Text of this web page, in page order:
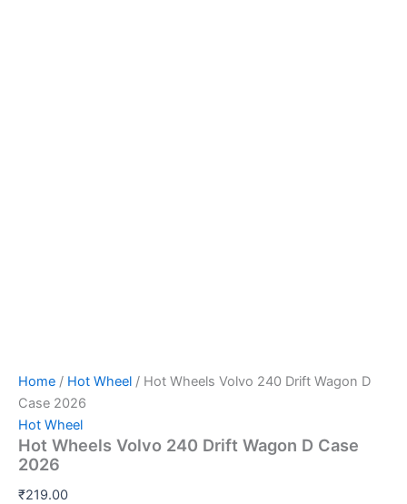
Home / Hot Wheel / Hot Wheels Volvo 240 Drift Wagon D
Case 2026
Hot Wheel
Hot Wheels Volvo 240 Drift Wagon D Case
2026
₹219.00